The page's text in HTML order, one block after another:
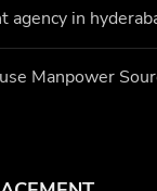
agency in
Manpower